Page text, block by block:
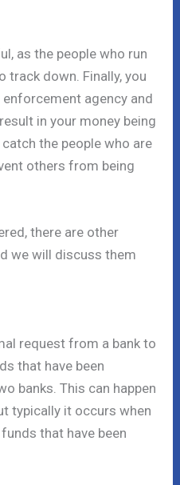
as the people who run
down. Finally, you
agency and
in your money being
the people who are
others from being
there are other
we will discuss them
request from a bank to
that have been
banks. This can happen
typically it occurs when
that have been